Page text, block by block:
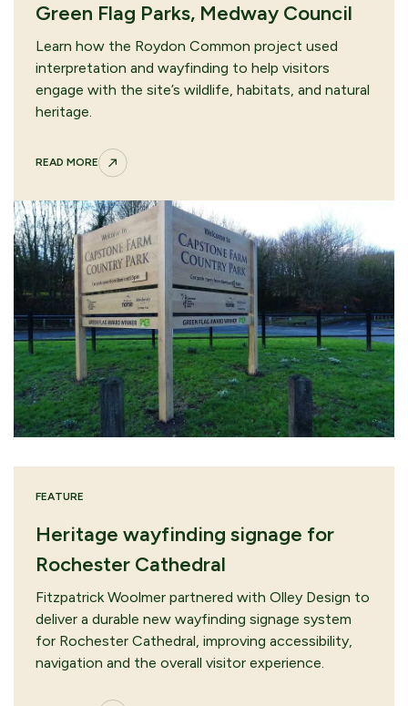
Green Flag Parks, Medway Council
Learn how the Roydon Common project used
interpretation and wayfinding to help visitors
engage with the site’s wildlife, habitats, and natural
heritage.
READ MORE
FEATURE
Heritage wayfinding signage for
Rochester Cathedral
Fitzpatrick Woolmer partnered with Olley Design to
deliver a durable new wayfinding signage system
for Rochester Cathedral, improving accessibility,
navigation and the overall visitor experience.